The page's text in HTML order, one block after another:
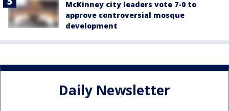
McKinney city leaders vote 7-0 to
approve controversial mosque
development
Daily Newsletter